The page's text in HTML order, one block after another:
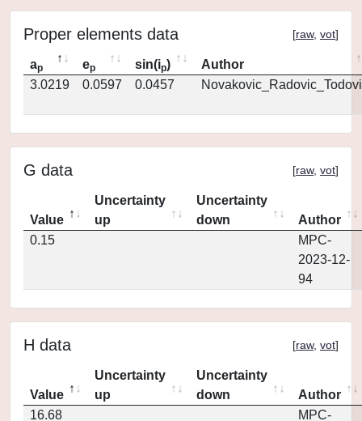
Proper elements data [raw, vot]
ap ep sin(ip)
Author
3.0219
0.0597 0.0457
G data [raw, vot]
Value
Uncertainty
up
Uncertainty
down
Author
0.15
MPC-
2023-12-
94
H data [raw, vot]
Value
Uncertainty
up
Uncertainty
down
Author
16.68
MPC-